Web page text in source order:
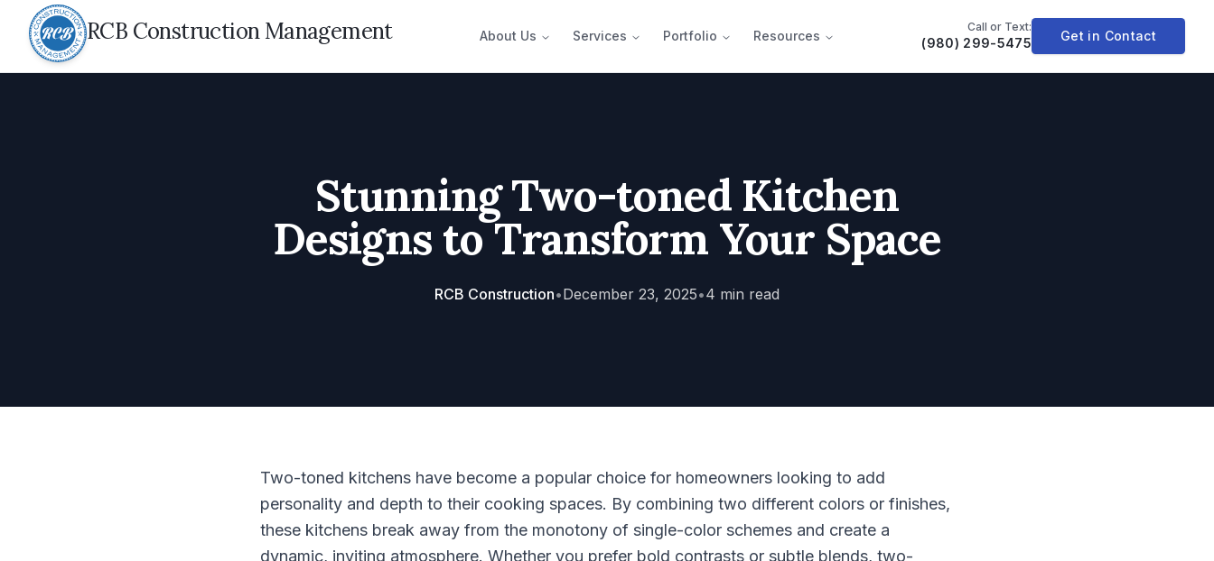
RCB Construction Management About Us Services Portfolio Resources
Call or Text:
(980) 299-5475 Get in Contact
Stunning Two-toned Kitchen
Designs to Transform Your Space
RCB Construction•December 23, 2025•4 min read
Two-toned kitchens have become a popular choice for homeowners looking to add
personality and depth to their cooking spaces. By combining two different colors or finishes,
these kitchens break away from the monotony of single-color schemes and create a
dynamic, inviting atmosphere. Whether you prefer bold contrasts or subtle blends, two-